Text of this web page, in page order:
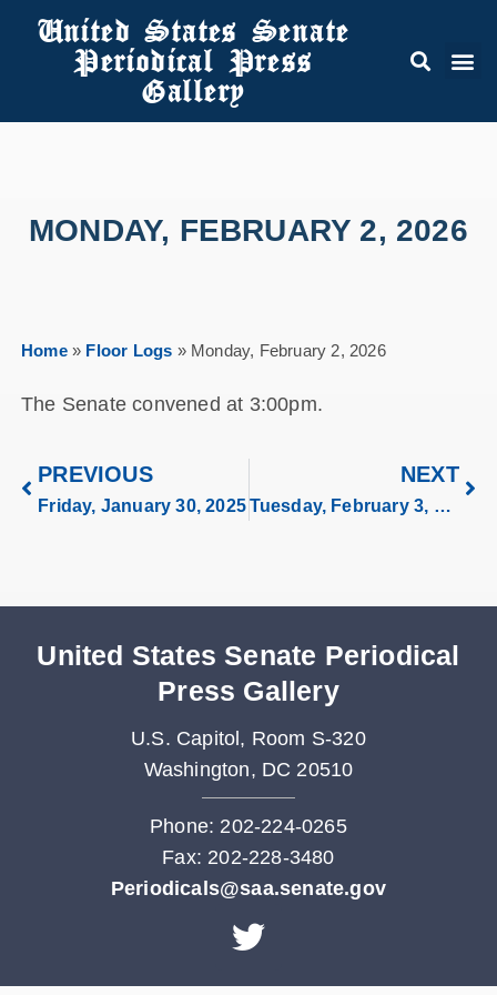
United States Senate
Periodical Press
Gallery
MONDAY, FEBRUARY 2, 2026
Home» Floor Logs » Monday, February 2, 2026
The Senate convened at 3:00pm.
PREVIOUS
Friday, January 30, 2025
NEXT
Tuesday, February 3, 2026
United States Senate Periodical
Press Gallery
U.S. Capitol, Room S-320
Washington, DC 20510
Phone: 202-224-0265
Fax: 202-228-3480
Periodicals@saa.senate.gov